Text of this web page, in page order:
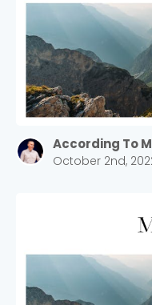
According To
October 2nd,